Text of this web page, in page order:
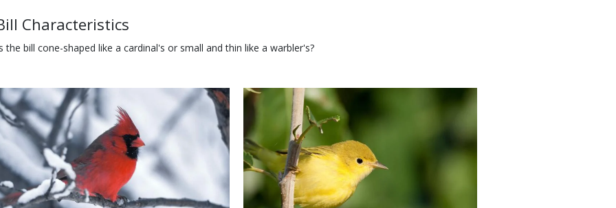
Characteristics
the bill cone-shaped like a cardinal's or small and thin like a warbler's?
Media
Image